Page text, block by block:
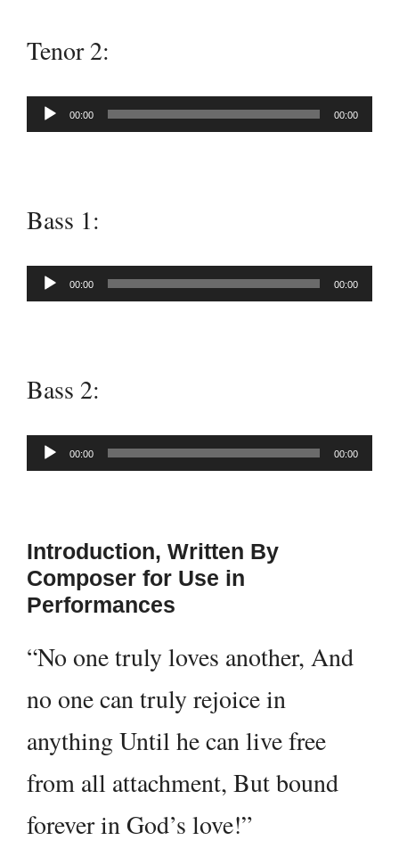
Tenor 2:
Audio
00:00 00:00
Bass 1:
Audio
00:00 00:00
Bass 2:
Audio
00:00 00:00
Introduction, Written By
Composer for Use in
Performances
“No one truly loves another, And
no one can truly rejoice in
anything Until he can live free
from all attachment, But bound
forever in God’s love!”